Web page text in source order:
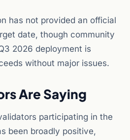
has not provided an official
date, though community
2026 deployment is
without major issues.
Are Saying
participating in the
been broadly positive,